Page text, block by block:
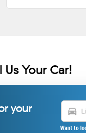
Us Your Car!
your
directions_car
Want to